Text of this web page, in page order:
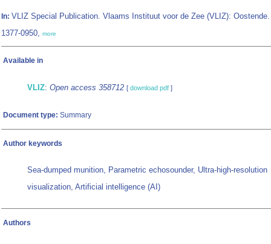
In: VLIZ Special Publication. Vlaams Instituut voor de Zee (VLIZ):
1377-0950, more
Available in
VLIZ: Open access 358712 [ download pdf ]
Document type: Summary
Author keywords
Sea-dumped munition, Parametric echosounder, Ultra-high-resolution
visualization, Artificial intelligence (AI)
Authors